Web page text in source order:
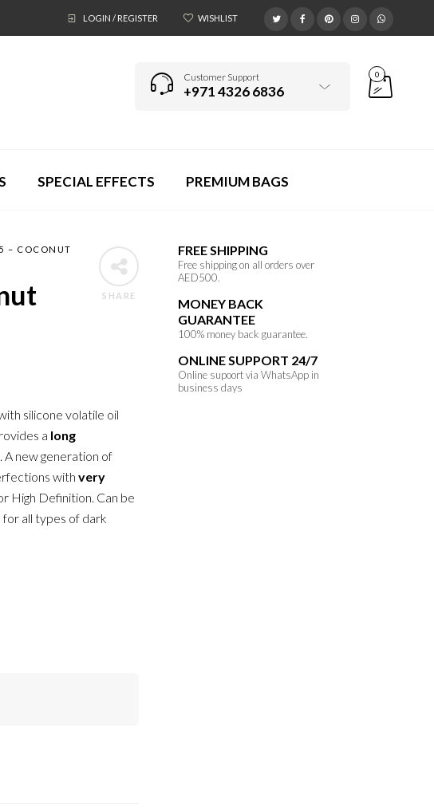
LOGIN / REGISTER WISHLIST
Customer Support
+971 4326 6836
0
SPECIAL EFFECTS PREMIUM BAGS
FREE SHIPPING
Free shipping on all orders over
AED500.
MONEY BACK
GUARANTEE
100% money back guarantee.
ONLINE SUPPORT 24/7
Online supoort via WhatsApp in
business days
SHARE
– COCONUT
silicone volatile oil
a long
A new generation of
withvery
High Definition. Can be
all types of dark